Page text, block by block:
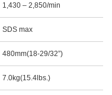
1,430 – 2,850/min
SDS max
480mm(18-29/32”)
7.0kg(15.4lbs.)